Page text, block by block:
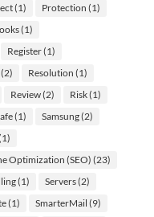
(1) Protection (1)
(1)
Register(1)
Resolution (1)
Review(2) Risk(1)
(1) Samsung(2)
Optimization (SEO) (23)
(1) Servers(2)
(1) SmarterMail (9)